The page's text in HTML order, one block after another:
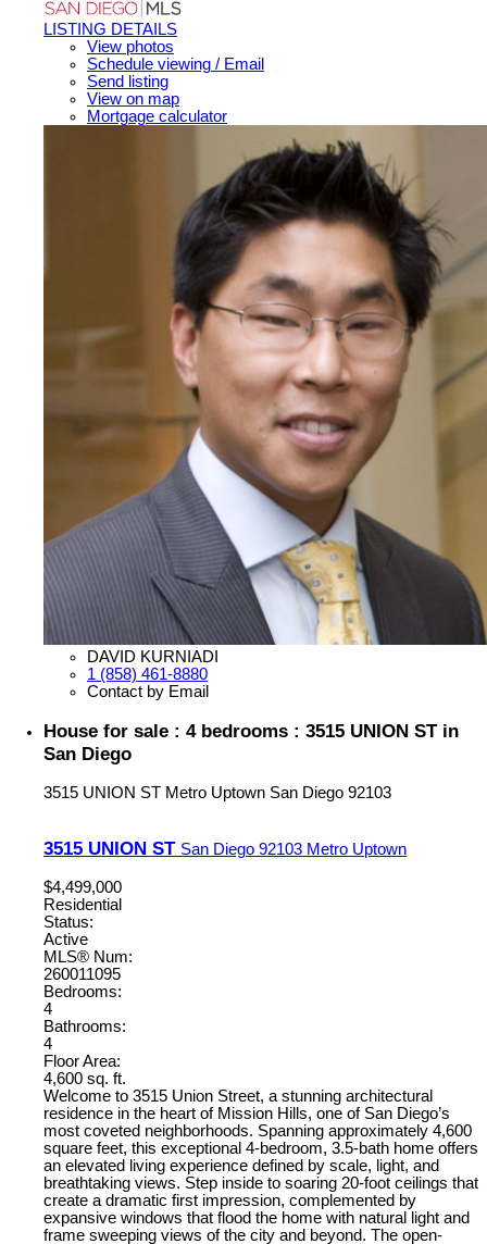
LISTING DETAILS
View photos
Schedule viewing / Email
Send listing
View on map
Mortgage calculator
DAVID KURNIADI
1 (858) 461-8880
Contact by Email
House for sale : 4 bedrooms : 3515 UNION ST in
San Diego
3515 UNION ST Metro Uptown San Diego 92103
3515 UNION ST San Diego 92103 Metro Uptown
$4,499,000
Residential
Status:
Active
MLS® Num:
260011095
Bedrooms:
4
Bathrooms:
4
Floor Area:
4,600 sq. ft.
Welcome to 3515 Union Street, a stunning architectural
residence in the heart of Mission Hills, one of San Diego’s
most coveted neighborhoods. Spanning approximately 4,600
square feet, this exceptional 4-bedroom, 3.5-bath home offers
an elevated living experience defined by scale, light, and
breathtaking views. Step inside to soaring 20-foot ceilings that
create a dramatic first impression, complemented by
expansive windows that flood the home with natural light and
frame sweeping views of the city and beyond. The open-